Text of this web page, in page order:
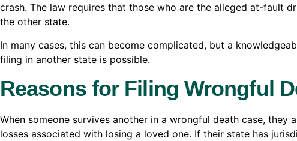
crash. The law requires that those who are the alleged at-fault
the other state.
In many cases, this can become complicated, but a
filing in another state is possible.
Reasons for Filing Wrongful
When someone survives another in a wrongful death case,
losses associated with losing a loved one. If their state has